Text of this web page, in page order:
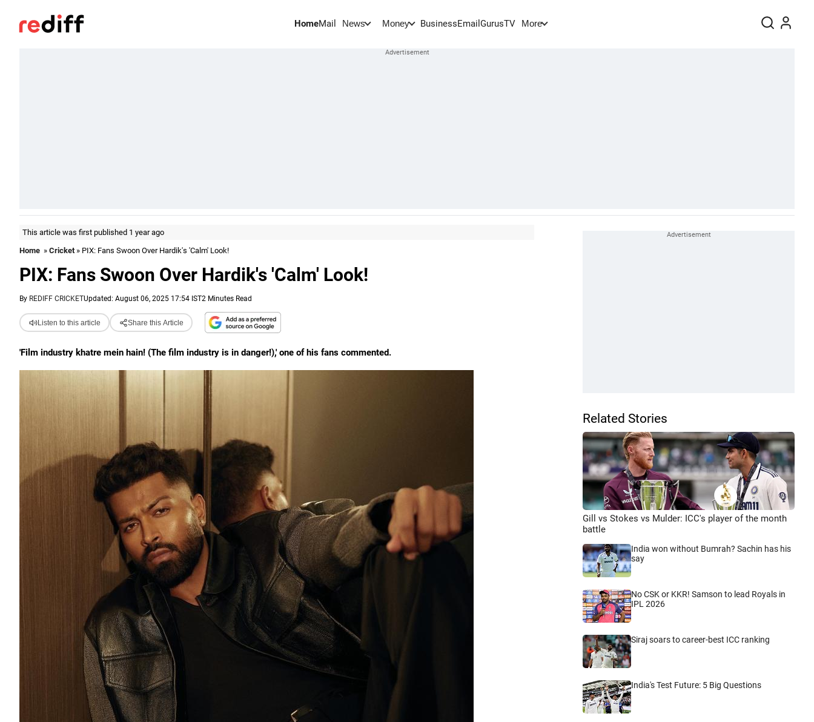
HomeMail News Money BusinessEmail GurusTV More
This article was first published 1 year ago
Home » Cricket» PIX: Fans Swoon Over Hardik's 'Calm' Look!
PIX: Fans Swoon Over Hardik's 'Calm' Look!
By REDIFF CRICKETUpdated: August 06, 2025 17:54 IST2 Minutes Read
Listen to this article Share this Article
'Film industry khatre mein hain! (The film industry is in danger!),' one of his fans commented.
Related Stories
Gill vs Stokes vs Mulder: ICC's player of the month
battle
India won without Bumrah? Sachin has his
say
No CSK or KKR! Samson to lead Royals in
IPL 2026
Siraj soars to career-best ICC ranking
India's Test Future: 5 Big Questions